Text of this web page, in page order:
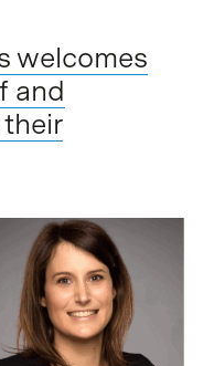
welcomes
and